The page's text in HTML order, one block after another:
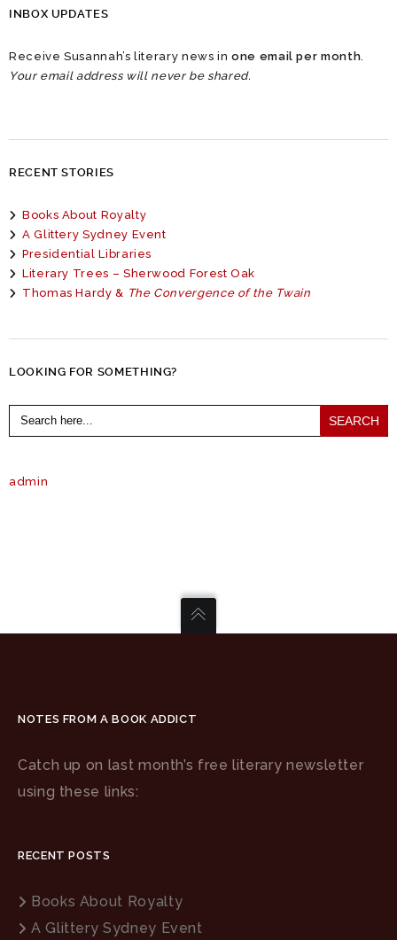
INBOX UPDATES
Receive Susannah’s literary news inone email per month
Your email address will never be shared.
RECENT STORIES
Books About Royalty
A Glittery Sydney Event
Presidential Libraries
Literary Trees – Sherwood Forest Oak
Thomas Hardy & The Convergence of the Twain
LOOKING FOR SOMETHING?
Search
for:
admin
NOTES FROM A BOOK ADDICT
Catch up on last month’s free literary newsletter
using these links:
RECENT POSTS
Books About Royalty
A Glittery Sydney Event